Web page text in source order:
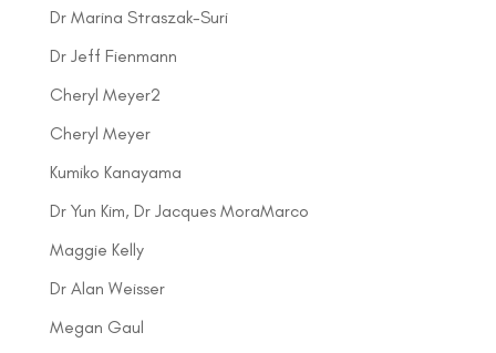
Dr Marina Straszak-Suri
Dr Jeff Fienmann
Cheryl Meyer2
Cheryl Meyer
Kumiko Kanayama
Dr Yun Kim, Dr Jacques MoraMarco
Maggie Kelly
Dr Alan Weisser
Megan Gaul